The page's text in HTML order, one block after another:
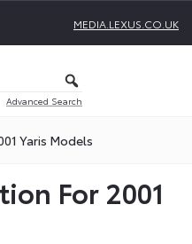
MEDIA.LEXUS.CO.UK
Advanced Search
Yaris Models
For 2001